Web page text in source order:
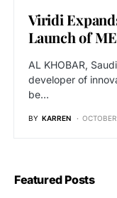
Viridi
Launch of
AL KHOBAR,
developer of
be…
BY KARREN
Featured Posts